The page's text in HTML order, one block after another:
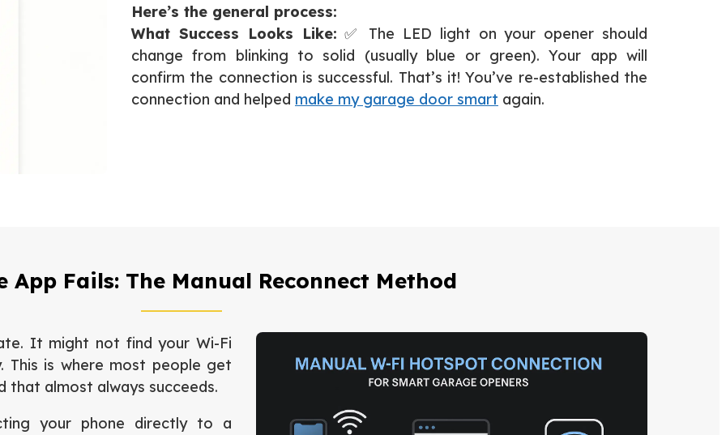
Here’s the general process:
What Success Looks Like: ✅ The LED light on your opener should
change from blinking to solid (usually blue or green). Your app will
confirm the connection is successful. That’s it! You’ve re-established the
connection and helped make my garage door smart again.
App Fails: The Manual Reconnect Method
It might not find your Wi-Fi
is where most people get
that almost always succeeds.
your phone directly to a